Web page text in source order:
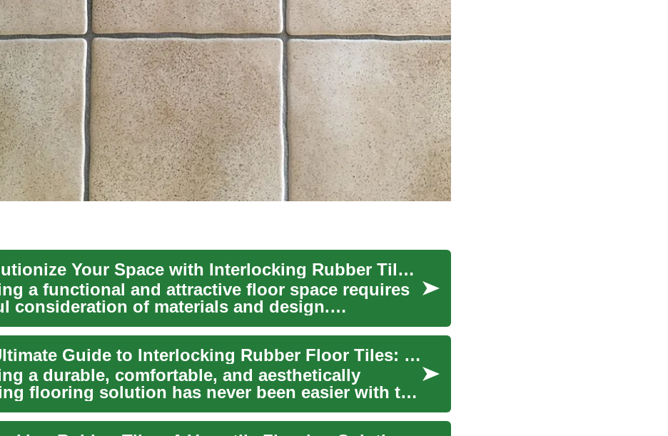
Revolutionize Your Space with Interlocking Rubber Tiles: The Smart Flooring Solution
a functional and attractive floor space requires
consideration of materials and design.
The Ultimate Guide to Interlocking Rubber Floor Tiles: Perfect for Gym and Home Use
a durable, comfortable, and aesthetically
flooring solution has never been easier with the
o...